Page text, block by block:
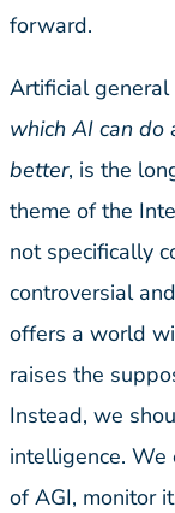
forward.
Artificial general
which AI can do
better, is the
theme of the
not specifically
controversial
offers a world
raises the
Instead, we
intelligence. We
of AGI, monitor